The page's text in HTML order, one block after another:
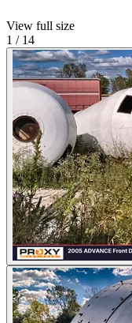
View full size
1 / 14